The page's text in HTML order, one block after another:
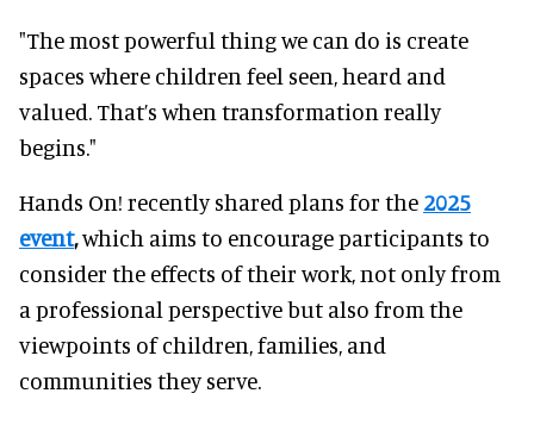
"The most powerful thing we can do is create
spaces where children feel seen, heard and
valued. That’s when transformation really
begins."
Hands On! recently shared plans for the 2025
event,which aims to encourage participants to
consider the effects of their work, not only from
a professional perspective but also from the
viewpoints of children, families, and
communities they serve.